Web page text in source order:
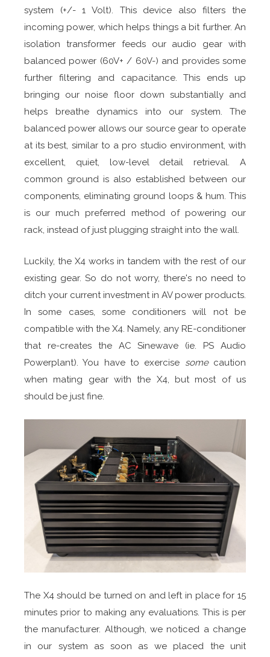
system (+/- 1 Volt). This device also filters the
incoming power, which helps things a bit further. An
isolation transformer feeds our audio gear with
balanced power (60V+ / 60V-) and provides some
further filtering and capacitance. This ends up
bringing our noise floor down substantially and
helps breathe dynamics into our system. The
balanced power allows our source gear to operate
at its best, similar to a pro studio environment, with
excellent, quiet, low-level detail retrieval. A
common ground is also established between our
components, eliminating ground loops & hum. This
is our much preferred method of powering our
rack, instead of just plugging straight into the wall.
Luckily, the X4 works in tandem with the rest of our
existing gear. So do not worry, there's no need to
ditch your current investment in AV power products.
In some cases, some conditioners will not be
compatible with the X4. Namely, any RE-conditioner
that re-creates the AC Sinewave (ie. PS Audio
Powerplant). You have to exercise somecaution
when mating gear with the X4, but most of us
should be just fine.
The X4 should be turned on and left in place for 15
minutes prior to making any evaluations. This is per
the manufacturer. Although, we noticed a change
in our system as soon as we placed the unit